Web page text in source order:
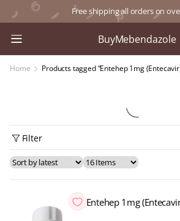
Free shipping all orders on
BuyMebendazole
Home Products tagged “Entehep 1mg
Filter
Entehep 1mg